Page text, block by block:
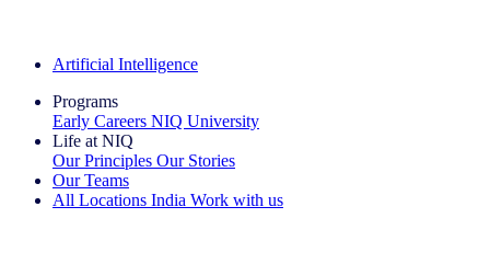
Artificial Intelligence
Programs
Early Careers NIQ University
Life at NIQ
Our Principles Our Stories
Our Teams
All Locations India Work with us